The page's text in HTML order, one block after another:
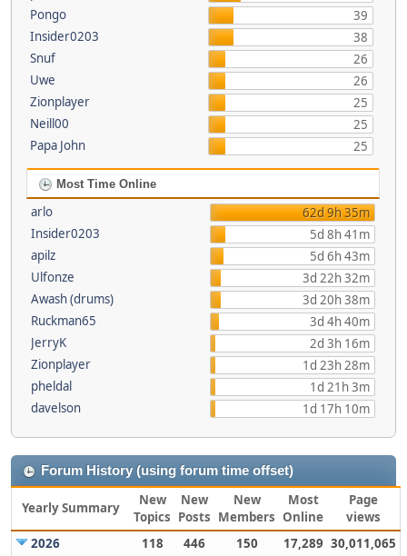
Pongo
39
Insider0203
38
Snuf
26
Uwe
26
Zionplayer
25
Neill00
25
Papa John
25
Most Time Online
arlo
62d 9h 35m
Insider0203
5d 8h 41m
apilz
5d 6h 43m
Ulfonze
3d 22h 32m
Awash (drums)
3d 20h 38m
Ruckman65
3d 4h 40m
JerryK
2d 3h 16m
Zionplayer
1d 23h 28m
pheldal
1d 21h 3m
davelson
1d 17h 10m
Forum History (using forum time offset)
Yearly Summary
New
Topics
New
Posts
New
Members
Most
Online
Page
views
2026
118 446 150 17,289 30,011,065